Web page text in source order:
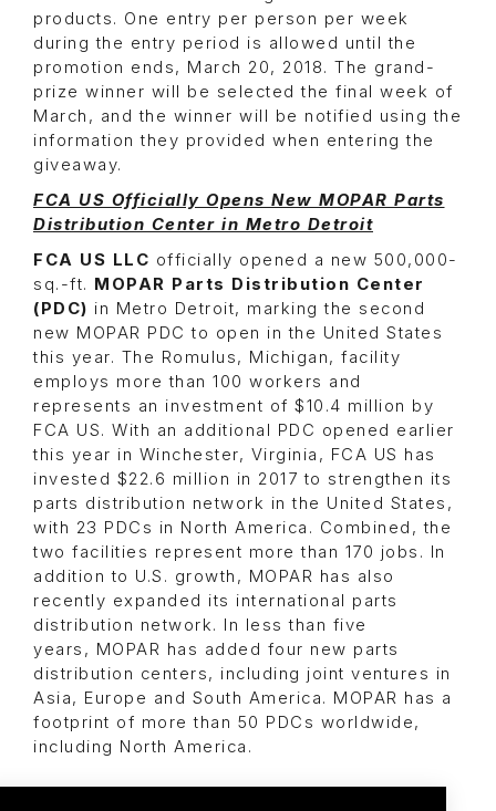
products. One entry per person per week
during the entry period is allowed until the
promotion ends, March 20, 2018. The grand-
prize winner will be selected the final week of
March, and the winner will be notified using the
information they provided when entering the
giveaway.
FCA US Officially Opens New MOPAR Parts
Distribution Center in Metro Detroit
FCA US LLC officially opened a new 500,000-
sq.-ft. MOPAR Parts Distribution Center
(PDC) in Metro Detroit, marking the second
new MOPAR PDC to open in the United States
this year. The Romulus, Michigan, facility
employs more than 100 workers and
represents an investment of $10.4 million by
FCA US. With an additional PDC opened earlier
this year in Winchester, Virginia, FCA US has
invested $22.6 million in 2017 to strengthen its
parts distribution network in the United States,
with 23 PDCs in North America. Combined, the
two facilities represent more than 170 jobs. In
addition to U.S. growth, MOPAR has also
recently expanded its international parts
distribution network. In less than five
years, MOPAR has added four new parts
distribution centers, including joint ventures in
Asia, Europe and South America. MOPAR has a
footprint of more than 50 PDCs worldwide,
including North America.